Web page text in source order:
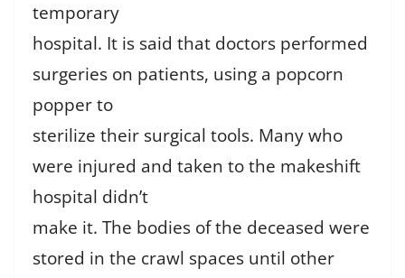
temporary
hospital. It is said that doctors performed
surgeries on patients, using a popcorn
popper to
sterilize their surgical tools. Many who
were injured and taken to the makeshift
hospital didn’t
make it. The bodies of the deceased were
stored in the crawl spaces until other